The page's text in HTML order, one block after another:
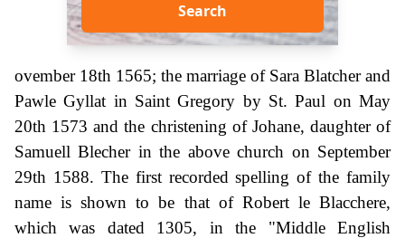
Search
ovember 18th 1565; the marriage of Sara Blatcher and
Pawle Gyllat in Saint Gregory by St. Paul on May
20th 1573 and the christening of Johane, daughter of
Samuell Blecher in the above church on September
29th 1588. The first recorded spelling of the family
name is shown to be that of Robert le Blacchere,
which was dated 1305, in the "Middle English